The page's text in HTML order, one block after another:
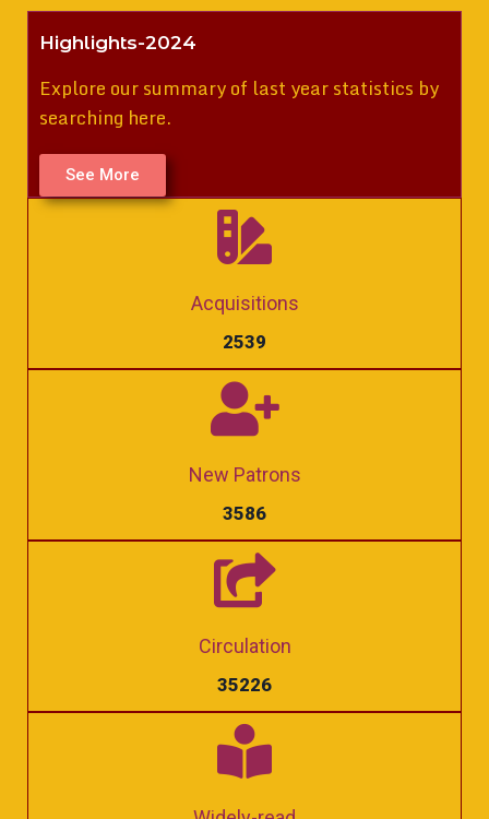
Highlights-2024
Explore our summary of last year statistics by
searching here.
See More
Acquisitions
2539
New Patrons
3586
Circulation
35226